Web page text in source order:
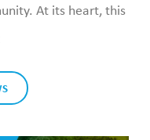
At its heart, this